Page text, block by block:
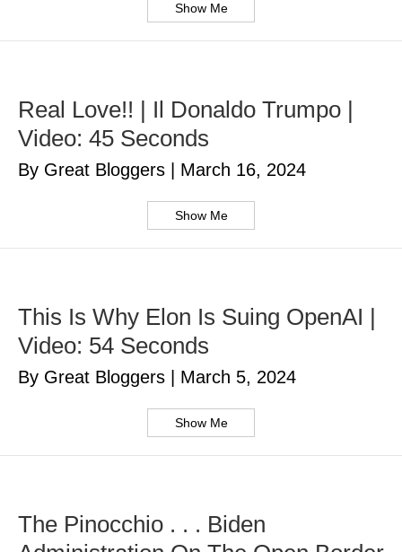
Show Me
Real Love!! | Il Donaldo Trumpo |
Video: 45 Seconds
By Great Bloggers March 16, 2024
Show Me
This Is Why Elon Is Suing OpenAI |
Video: 54 Seconds
By Great Bloggers March 5, 2024
Show Me
The Pinocchio . . . Biden